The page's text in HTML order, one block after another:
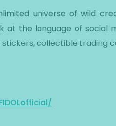
universe of wild
at the language of social
collectible trading